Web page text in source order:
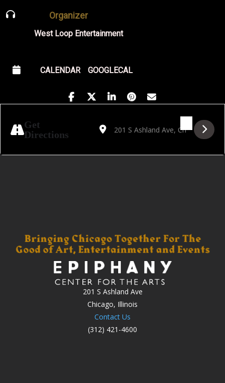
Organizer
West Loop Entertainment
CALENDAR GOOGLECAL
Get
Directions
Address - Jorge Luis Pacheco Trio: "Live
Destination Address - Jorge Luis
201 S Ashland Ave
Chicago, Illinois
Contact Us
(312) 421-4600